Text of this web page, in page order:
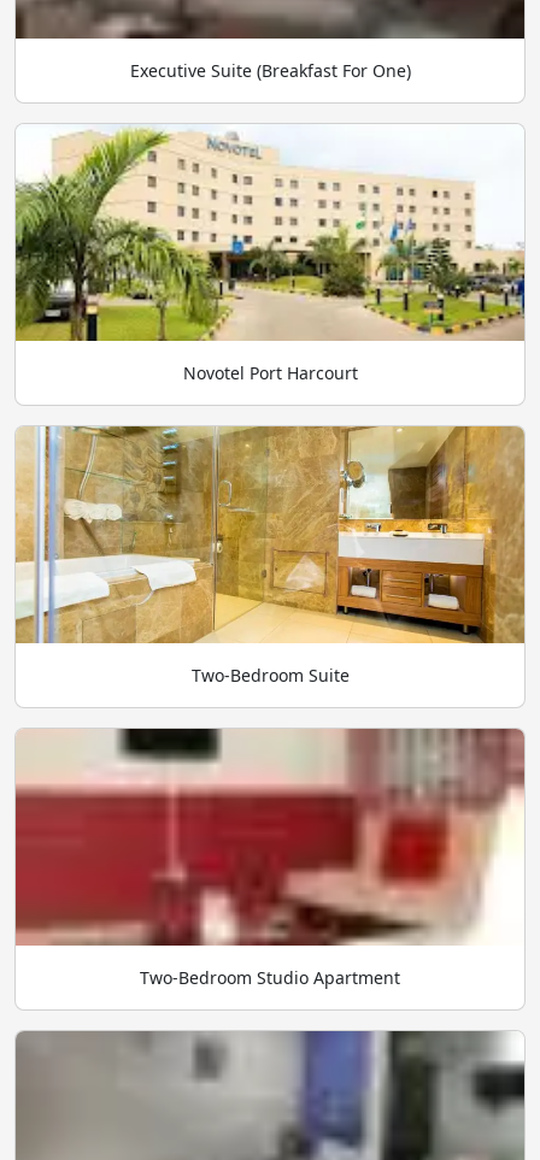
Executive Suite (Breakfast For One)
Novotel Port Harcourt
Two-Bedroom Suite
Two-Bedroom Studio Apartment